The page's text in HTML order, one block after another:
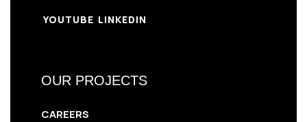
YOUTUBE LINKEDIN
OUR PROJECTS
CAREERS